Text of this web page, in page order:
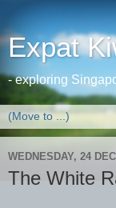
Expat
- exploring
WEDNESDAY, 24
The White